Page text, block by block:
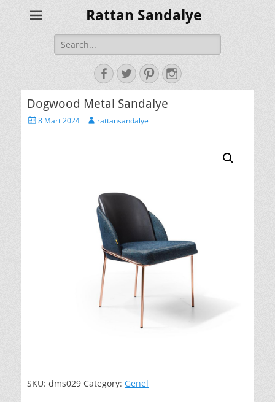
Rattan Sandalye
Search
for:
Facebook
TwitterPinterestInstagram
Dogwood Metal Sandalye
Posted8 Mart 2024 Authorrattansandalye
SKU: dms029 Category: Genel